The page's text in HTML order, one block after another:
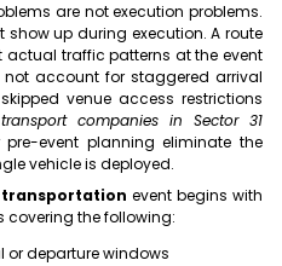
are not execution problems.
up during execution. A route
traffic patterns at the event
account for staggered arrival
venue access restrictions
companies in Sector 31
event planning eliminate the
vehicle is deployed.
transportation event begins with
the following:
departure windows